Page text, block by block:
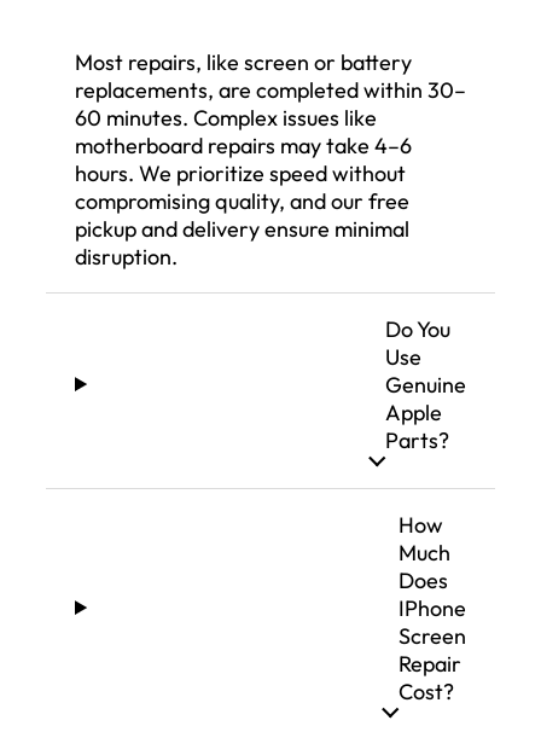
Most repairs, like screen or battery
replacements, are completed within 30–
60 minutes. Complex issues like
motherboard repairs may take 4–6
hours. We prioritize speed without
compromising quality, and our free
pickup and delivery ensure minimal
disruption.
Do You
Use
Genuine
Apple
Parts?
How
Much
Does
IPhone
Screen
Repair
Cost?